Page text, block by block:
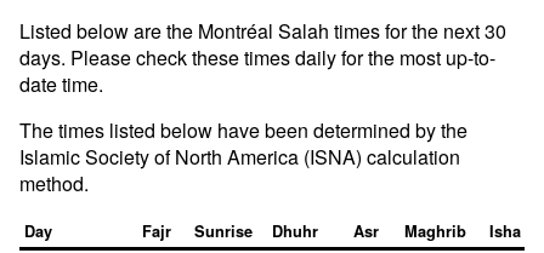
Listed below are the Montréal Salah times for the next 30
days. Please check these times daily for the most up-to-
date time.
The times listed below have been determined by the
Islamic Society of North America (ISNA) calculation
method.
Day Fajr Sunrise Dhuhr Asr Maghrib Isha